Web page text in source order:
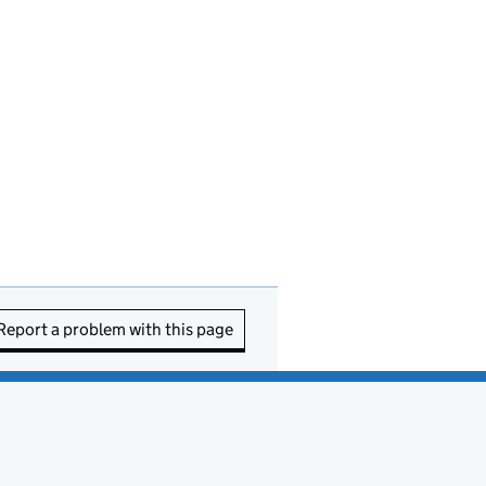
a problem with this page